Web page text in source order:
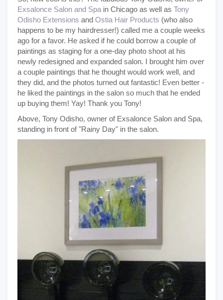
Exsalonce Salon and Spain Chicago as well as Tony
Odisho Extensions and Ostia Hair Products (who also
happens to be my hairdresser!) called me a couple weeks
ago for a favor. He asked if he could borrow a couple of
paintings as staging for a one-day photo shoot at his
newly redesigned and expanded salon. I brought him over
a couple paintings that he thought would work well, and
they did, and the photos turned out fantastic! Even better -
he liked the paintings in the salon so much that he ended
up buying them! Yay! Thank you Tony!
Above, Tony Odisho, owner of Exsalonce Salon and Spa,
standing in front of "Rainy Day" in the salon.